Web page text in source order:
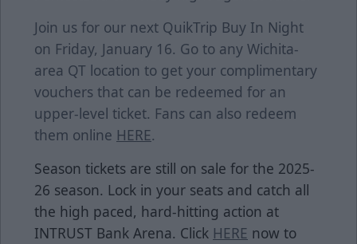
Join us for our next QuikTrip Buy In Night
on Friday, January 16. Go to any Wichita-
area QT location to get your complimentary
vouchers that can be redeemed for an
upper-level ticket. Fans can also redeem
them online HERE.
Season tickets are still on sale for the 2025-
26 season. Lock in your seats and catch all
the high paced, hard-hitting action at
INTRUST Bank Arena. Click HERE now to